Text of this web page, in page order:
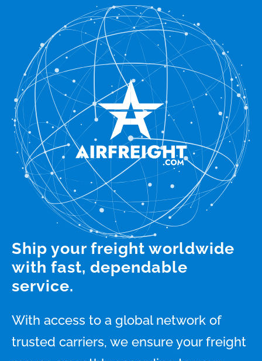
Ship your freight worldwide
with fast, dependable
service.
With access to a global network of
trusted carriers, we ensure your freight